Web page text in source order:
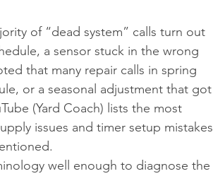
of “dead system” calls turn out
a sensor stuck in the wrong
that many repair calls in spring
or a seasonal adjustment that got
(Yard Coach) lists the most
issues and timer setup mistakes
well enough to diagnose the